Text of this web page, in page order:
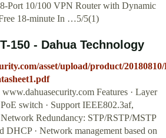
Port 10/100 VPN Router with Dynamic
18-minute In …5/5(1)
150 - Dahua Technology
asset/upload/product/
Features · Layer
switch · Support IEEE802.3af,
Redundancy: STP/RSTP/MSTP
DHCP · Network management based on